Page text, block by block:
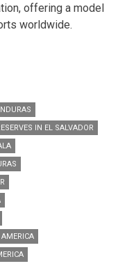
offering a model
worldwide.
IN EL SALVADOR